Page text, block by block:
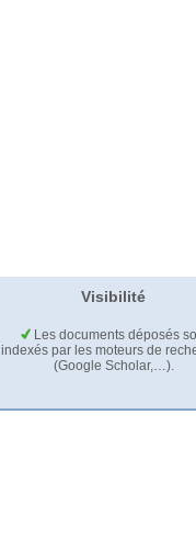
Visibilité
Les documents déposés
indexés par les moteurs de
(Google Scholar,…).